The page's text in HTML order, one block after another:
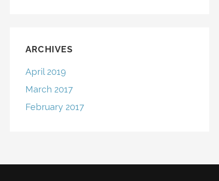
ARCHIVES
April 2019
March 2017
February 2017